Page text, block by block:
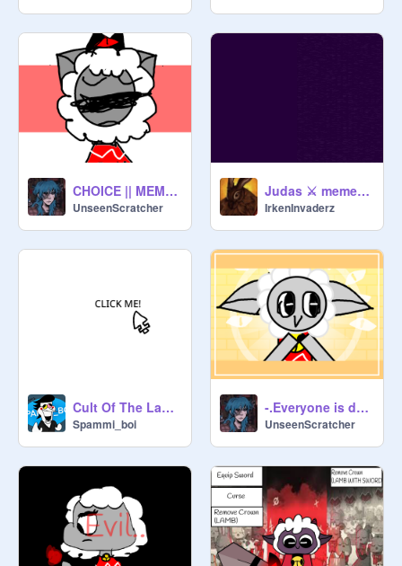
CHOICE || MEME || CULT OF THE LAMB
UnseenScratcher
Judas ⚔ meme Cult of the Lamb
IrkenInvaderz
Cult Of The Lamb Mouse REMASTERED
Spammi_boi
-.Everyone is dumb meme.- (Cult of the lamb)
UnseenScratcher